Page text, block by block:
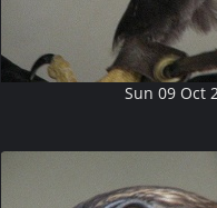
Sun 09 Oct